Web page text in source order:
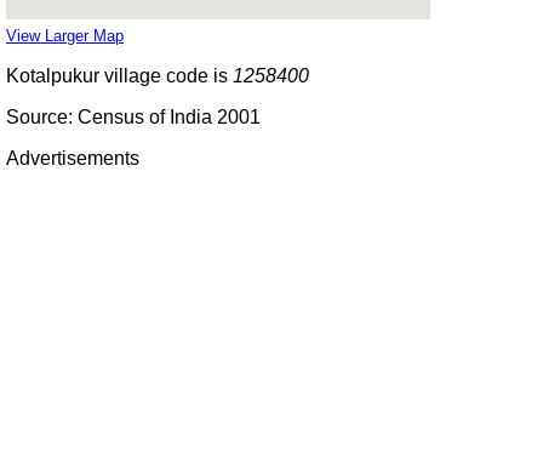
View Larger Map
Kotalpukur village code is 1258400
Source: Census of India 2001
Advertisements